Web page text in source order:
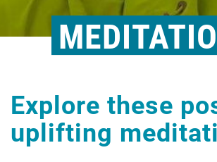
Explore these
uplifting